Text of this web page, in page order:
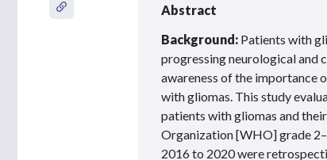
Abstract
Background: Patients with
progressing neurological and
awareness of the importance
with gliomas. This study
patients with gliomas and
Organization [WHO] grade
2016 to 2020 were